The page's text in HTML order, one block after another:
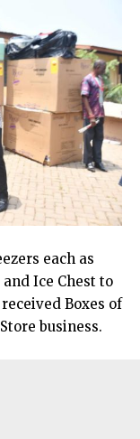
each as
Ice Chest to
Boxes of
business.